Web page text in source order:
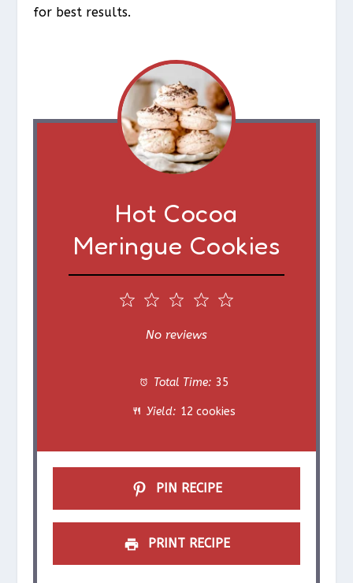
for best results.
Hot Cocoa
Meringue Cookies
r
s
4
a
r
s
3
S
a
r
s
S
a
r
s
1
a
r
No reviews
Total Time: 35
Yield: 12 cookies
PIN RECIPE
PRINT RECIPE